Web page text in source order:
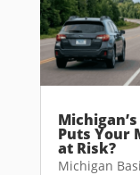
Puts Your
at Risk?
Michigan